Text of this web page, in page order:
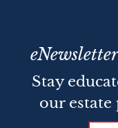
Stay
our